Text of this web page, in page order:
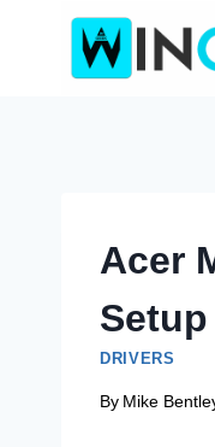
Acer
DRIVERS
By Mike